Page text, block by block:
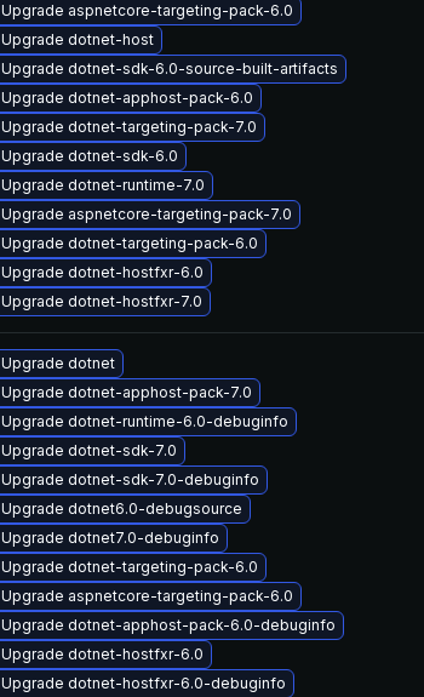
Upgrade aspnetcore-targeting-pack-6.0
Upgrade dotnet-host
Upgrade dotnet-sdk-6.0-source-built-artifacts
Upgrade dotnet-apphost-pack-6.0
Upgrade dotnet-targeting-pack-7.0
Upgrade dotnet-sdk-6.0
Upgrade dotnet-runtime-7.0
Upgrade aspnetcore-targeting-pack-7.0
Upgrade dotnet-targeting-pack-6.0
Upgrade dotnet-hostfxr-6.0
Upgrade dotnet-hostfxr-7.0
Upgrade dotnet
Upgrade dotnet-apphost-pack-7.0
Upgrade dotnet-runtime-6.0-debuginfo
Upgrade dotnet-sdk-7.0
Upgrade dotnet-sdk-7.0-debuginfo
Upgrade dotnet6.0-debugsource
Upgrade dotnet7.0-debuginfo
Upgrade dotnet-targeting-pack-6.0
Upgrade aspnetcore-targeting-pack-6.0
Upgrade dotnet-apphost-pack-6.0-debuginfo
Upgrade dotnet-hostfxr-6.0
Upgrade dotnet-hostfxr-6.0-debuginfo